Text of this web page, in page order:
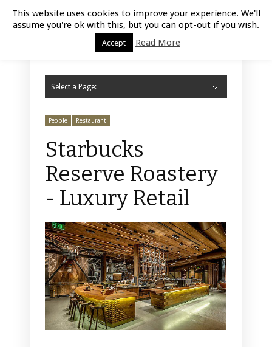
Luxury Retail | August 7, 2026
Select a Page:
People Restaurant
Starbucks
Reserve Roastery
- Luxury Retail
This website uses cookies to improve your experience. We'll
assume you're ok with this, but you can opt-out if you wish.
Accept Read More